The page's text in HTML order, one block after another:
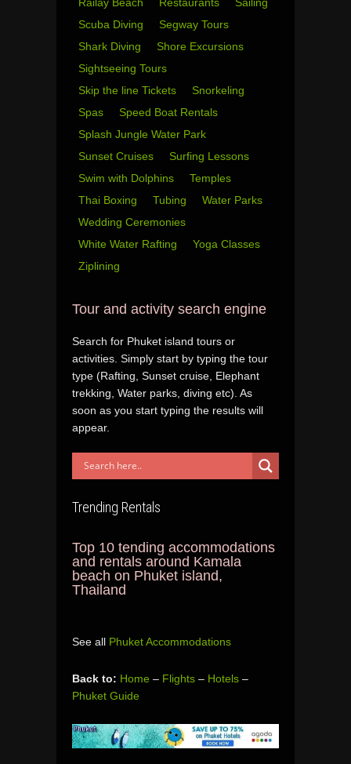
Scuba Diving
Segway Tours
Shark Diving
Shore Excursions
Sightseeing Tours
Skip the line Tickets
Snorkeling
Spas
Speed Boat Rentals
Splash Jungle Water Park
Sunset Cruises
Surfing Lessons
Swim with Dolphins
Temples
Thai Boxing
Tubing
Water Parks
Wedding Ceremonies
White Water Rafting
Yoga Classes
Ziplining
Tour and activity search engine
Search for Phuket island tours or
activities. Simply start by typing the tour
type (Rafting, Sunset cruise, Elephant
trekking, Water parks, diving etc). As
soon as you start typing the results will
appear.
Trending Rentals
Top 10 tending accommodations
and rentals around Kamala
beach on Phuket island,
Thailand
See all Phuket Accommodations
Back to: Home – Flights – Hotels –
Phuket Guide